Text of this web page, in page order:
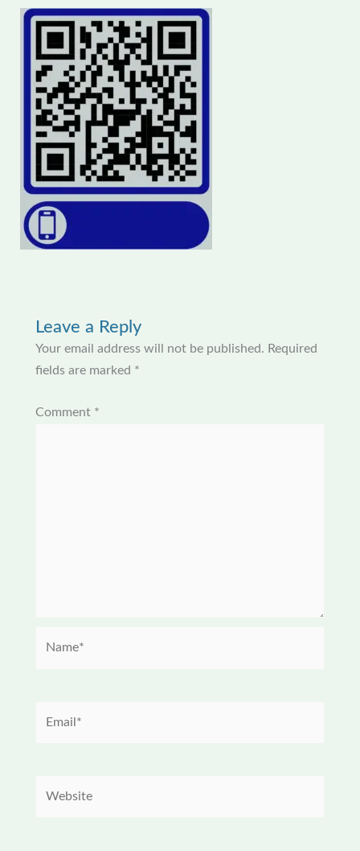
Leave a Reply
Your email address will not be published. Required
fields are marked *
Comment *